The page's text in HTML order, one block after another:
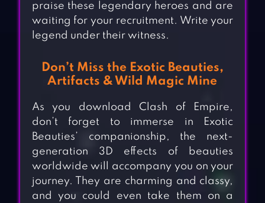
praise these legendary heroes and are
waiting for your recruitment. Write your
legend under their witness.
Don’t Miss the Exotic Beauties,
Artifacts & Wild Magic Mine
As you download Clash of Empire,
don’t forget to immerse in Exotic
Beauties’ companionship, the next-
generation 3D effects of beauties
worldwide will accompany you on your
journey. They are charming and classy,
and you could even take them on a